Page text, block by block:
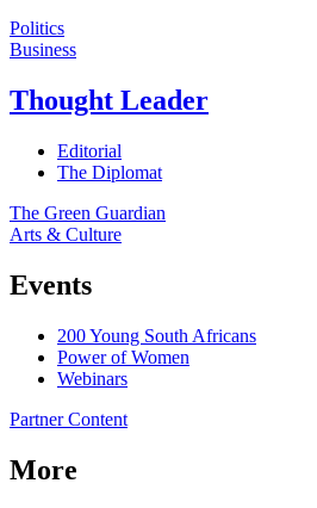
Politics
Business
Thought Leader
Editorial
The Diplomat
The Green Guardian
Arts & Culture
Events
200 Young South Africans
Power of Women
Webinars
Partner Content
More